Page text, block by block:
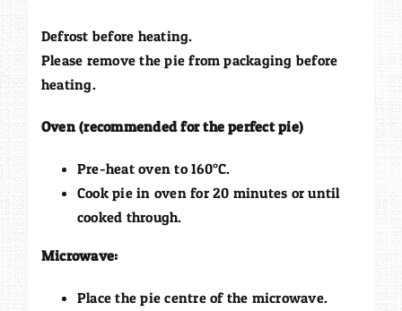
Defrost before heating.
Please remove the pie from packaging before
heating.
Oven (recommended for the perfect pie)
Pre-heat oven to 160°C.
Cook pie in oven for 20 minutes or until
cooked through.
Microwave:
Place the pie centre of the microwave.